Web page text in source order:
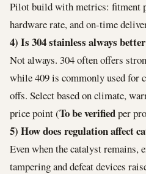
Pilot build with metrics: fitment
hardware rate, and on-time
4) Is 304 stainless always
Not always. 304 often offers
while 409 is commonly used for
offs. Select based on climate,
price point (To be verifiedper
5) How does regulation affect
Even when the catalyst remains,
tampering and defeat devices